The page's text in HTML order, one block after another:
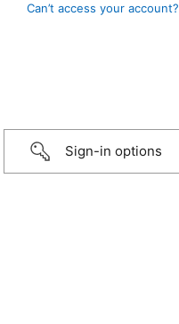
Can’t access your account?
Sign-in options